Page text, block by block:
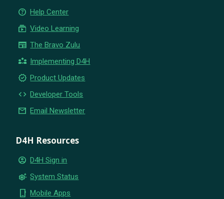
help_outline Help Center
subscriptions Video Learning
newspaper The Bravo Zulu
partner_exchange Implementing D4H
new_releases Product Updates
code Developer Tools
email Email Newsletter
D4H Resources
account_circle D4H Sign in
settings_suggest System Status
phone_iphone Mobile Apps